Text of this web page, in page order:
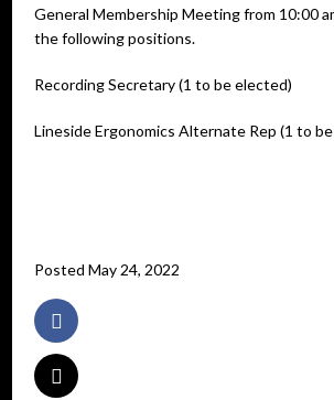
General Membership Meeting from 10:00
the following positions.
Recording Secretary (1 to be elected)
Lineside Ergonomics Alternate Rep (1 to
Posted May 24, 2022